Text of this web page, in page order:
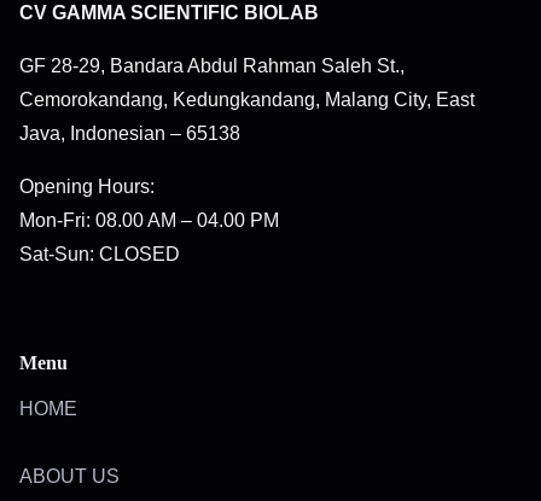
CV GAMMA SCIENTIFIC BIOLAB
GF 28-29, Bandara Abdul Rahman Saleh St.,
Cemorokandang, Kedungkandang, Malang City, East
Java, Indonesian – 65138
Opening Hours:
Mon-Fri: 08.00 AM – 04.00 PM
Sat-Sun: CLOSED
Menu
HOME
ABOUT US